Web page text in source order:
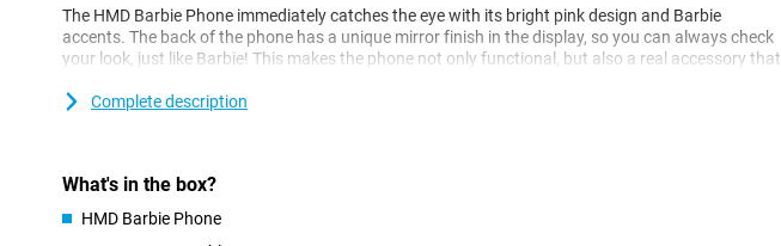
The HMD Barbie Phone immediately catches the eye with its bright pink design and Barbie
accents. The back of the phone has a unique mirror finish in the display, so you can always check
your look, just like Barbie! This makes the phone not only functional, but also a real accessory that
loves classic mobile phones.
The HMD Barbie Phone is super simple to use, with no fuss. Don't expect any high-tech gadgets,
operate. Perfect if you're looking for a nice, simple phone that takes you back to the days of flip
Complete description
What's in the box?
HMD Barbie Phone